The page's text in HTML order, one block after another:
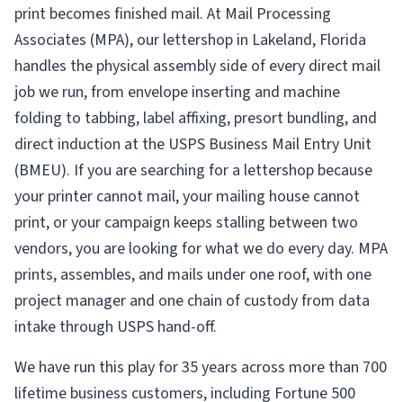
print becomes finished mail. At Mail Processing
Associates (MPA), our lettershop in Lakeland, Florida
handles the physical assembly side of every direct mail
job we run, from envelope inserting and machine
folding to tabbing, label affixing, presort bundling, and
direct induction at the USPS Business Mail Entry Unit
(BMEU). If you are searching for a lettershop because
your printer cannot mail, your mailing house cannot
print, or your campaign keeps stalling between two
vendors, you are looking for what we do every day. MPA
prints, assembles, and mails under one roof, with one
project manager and one chain of custody from data
intake through USPS hand-off.
We have run this play for 35 years across more than 700
lifetime business customers, including Fortune 500